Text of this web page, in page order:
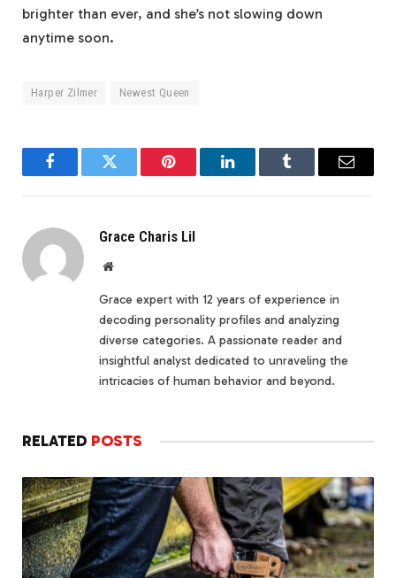
brighter than ever, and she’s not slowing down
anytime soon.
Harper Zilmer Newest Queen
FacebookTwitter Pinterest LinkedInTumblr Email
Grace Charis Lil
Website
Grace expert with 12 years of experience in
decoding personality profiles and analyzing
diverse categories. A passionate reader and
insightful analyst dedicated to unraveling the
intricacies of human behavior and beyond.
RELATED POSTS